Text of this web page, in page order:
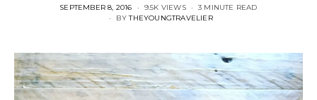
POSTED
SEPTEMBER 8, 2016 9.5K VIEWS
3 MINUTE READ
BY THEYOUNGTRAVELIER